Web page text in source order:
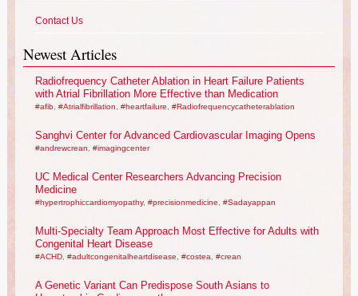
Contact Us
Newest Articles
Radiofrequency Catheter Ablation in Heart Failure Patients
with Atrial Fibrillation More Effective than Medication
#afib, #Atrialfibrillation #heartfailure #Radiofrequencycatheterablation
Sanghvi Center for Advanced Cardiovascular Imaging Opens
#andrewcrean #imagingcenter
UC Medical Center Researchers Advancing Precision
Medicine
#hypertrophiccardiomyopathy, #precisionmedicine #Sadayappan
Multi-Specialty Team Approach Most Effective for Adults with
Congenital Heart Disease
#ACHD, #adultcongenitalheartdisease #costea #crean
A Genetic Variant Can Predispose South Asians to